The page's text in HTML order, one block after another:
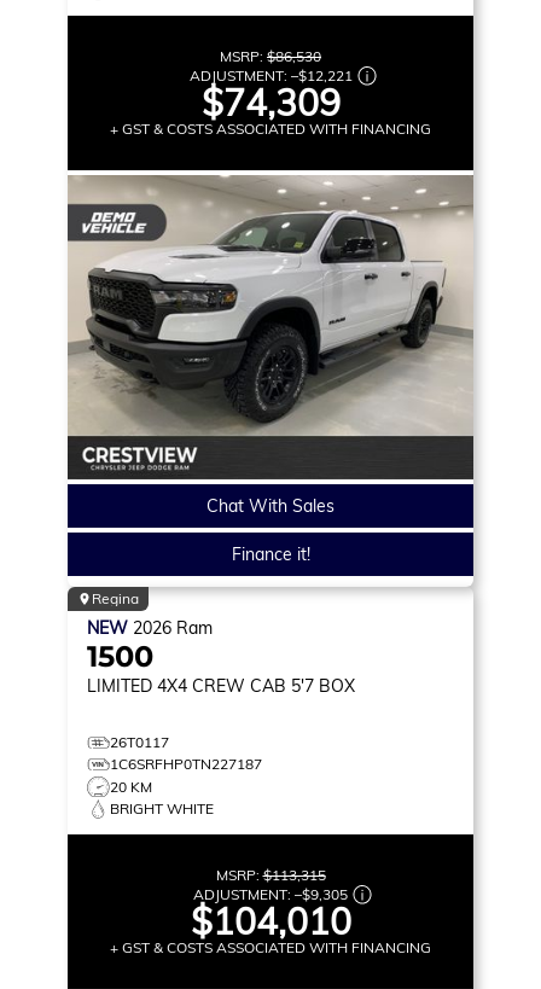
MSRP: $86,530
ADJUSTMENT: –$12,221
$74,309
+ GST & COSTS ASSOCIATED WITH FINANCING
Chat With Sales
Finance it!
Regina
NEW 2026 Ram
1500
LIMITED 4X4 CREW CAB 5'7 BOX
26T0117
1C6SRFHP0TN227187
20 KM
BRIGHT WHITE
MSRP:$113,315
ADJUSTMENT: –$9,305
$104,010
+ GST & COSTS ASSOCIATED WITH FINANCING